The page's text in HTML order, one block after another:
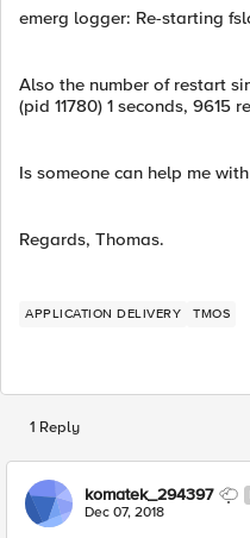
emerg logger: Re-starting
Also the number of restart
(pid 11780) 1 seconds, 9615
Is someone can help me
Regards, Thomas.
APPLICATION DELIVERY TMOS
1 Reply
komatek_294397
Dec 07, 2018